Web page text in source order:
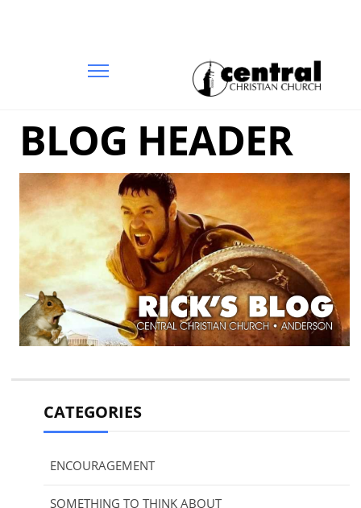
BLOG HEADER
CATEGORIES
ENCOURAGEMENT
SOMETHING TO THINK ABOUT